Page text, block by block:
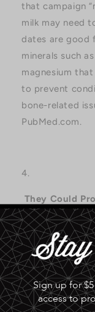
that campaign
milk may need
dates are good
minerals such
magnesium
to prevent
bone-related
PubMed.com.
They Could
with improved
even less
supporting this
for these
Sign up for
access to